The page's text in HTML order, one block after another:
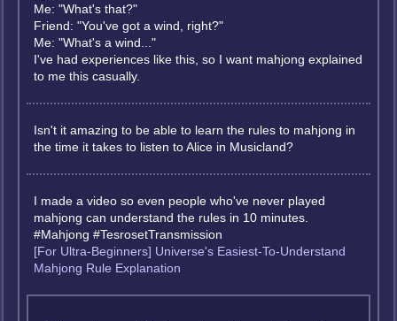
Me: "What's that?"
Friend: "You've got a wind, right?"
Me: "What's a wind..."
I've had experiences like this, so I want mahjong explained
to me this casually.
Isn't it amazing to be able to learn the rules to mahjong in
the time it takes to listen to Alice in Musicland?
I made a video so even people who've never played
mahjong can understand the rules in 10 minutes.
#Mahjong #TesrosetTransmission
[For Ultra-Beginners] Universe's Easiest-To-Understand
Mahjong Rule Explanation